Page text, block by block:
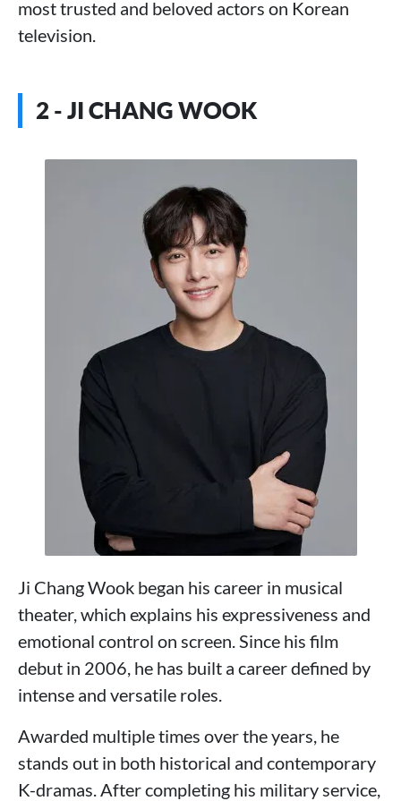
most trusted and beloved actors on Korean
television.
2 - JI CHANG WOOK
Ji Chang Wook began his career in musical
theater, which explains his expressiveness and
emotional control on screen. Since his film
debut in 2006, he has built a career defined by
intense and versatile roles.
Awarded multiple times over the years, he
stands out in both historical and contemporary
K-dramas. After completing his military service,